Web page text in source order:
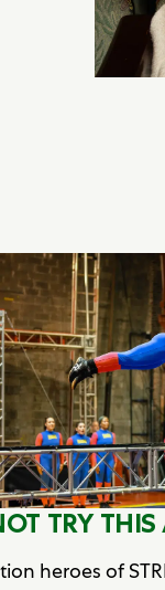
TRY THIS
heroes of